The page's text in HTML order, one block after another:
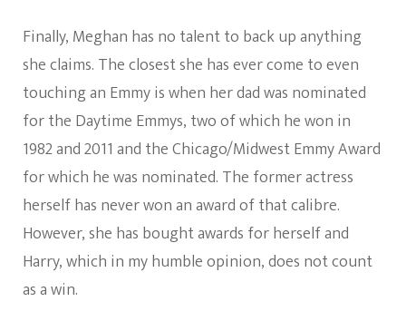
Finally, Meghan has no talent to back up anything
she claims. The closest she has ever come to even
touching an Emmy is when her dad was nominated
for the Daytime Emmys, two of which he won in
1982 and 2011 and the Chicago/Midwest Emmy Award
for which he was nominated. The former actress
herself has never won an award of that calibre.
However, she has bought awards for herself and
Harry, which in my humble opinion, does not count
as a win.